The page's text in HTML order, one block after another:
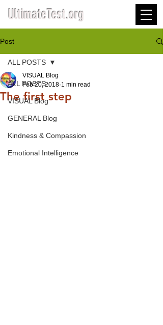
UltimateTest.org
Post
ALL POSTS
VISUAL Blog
GENERAL Blog
Kindness & Compassion
Emotional Intelligence
ALL POSTS
The first step
VISUAL Blog
Feb 20, 2018 1 min read